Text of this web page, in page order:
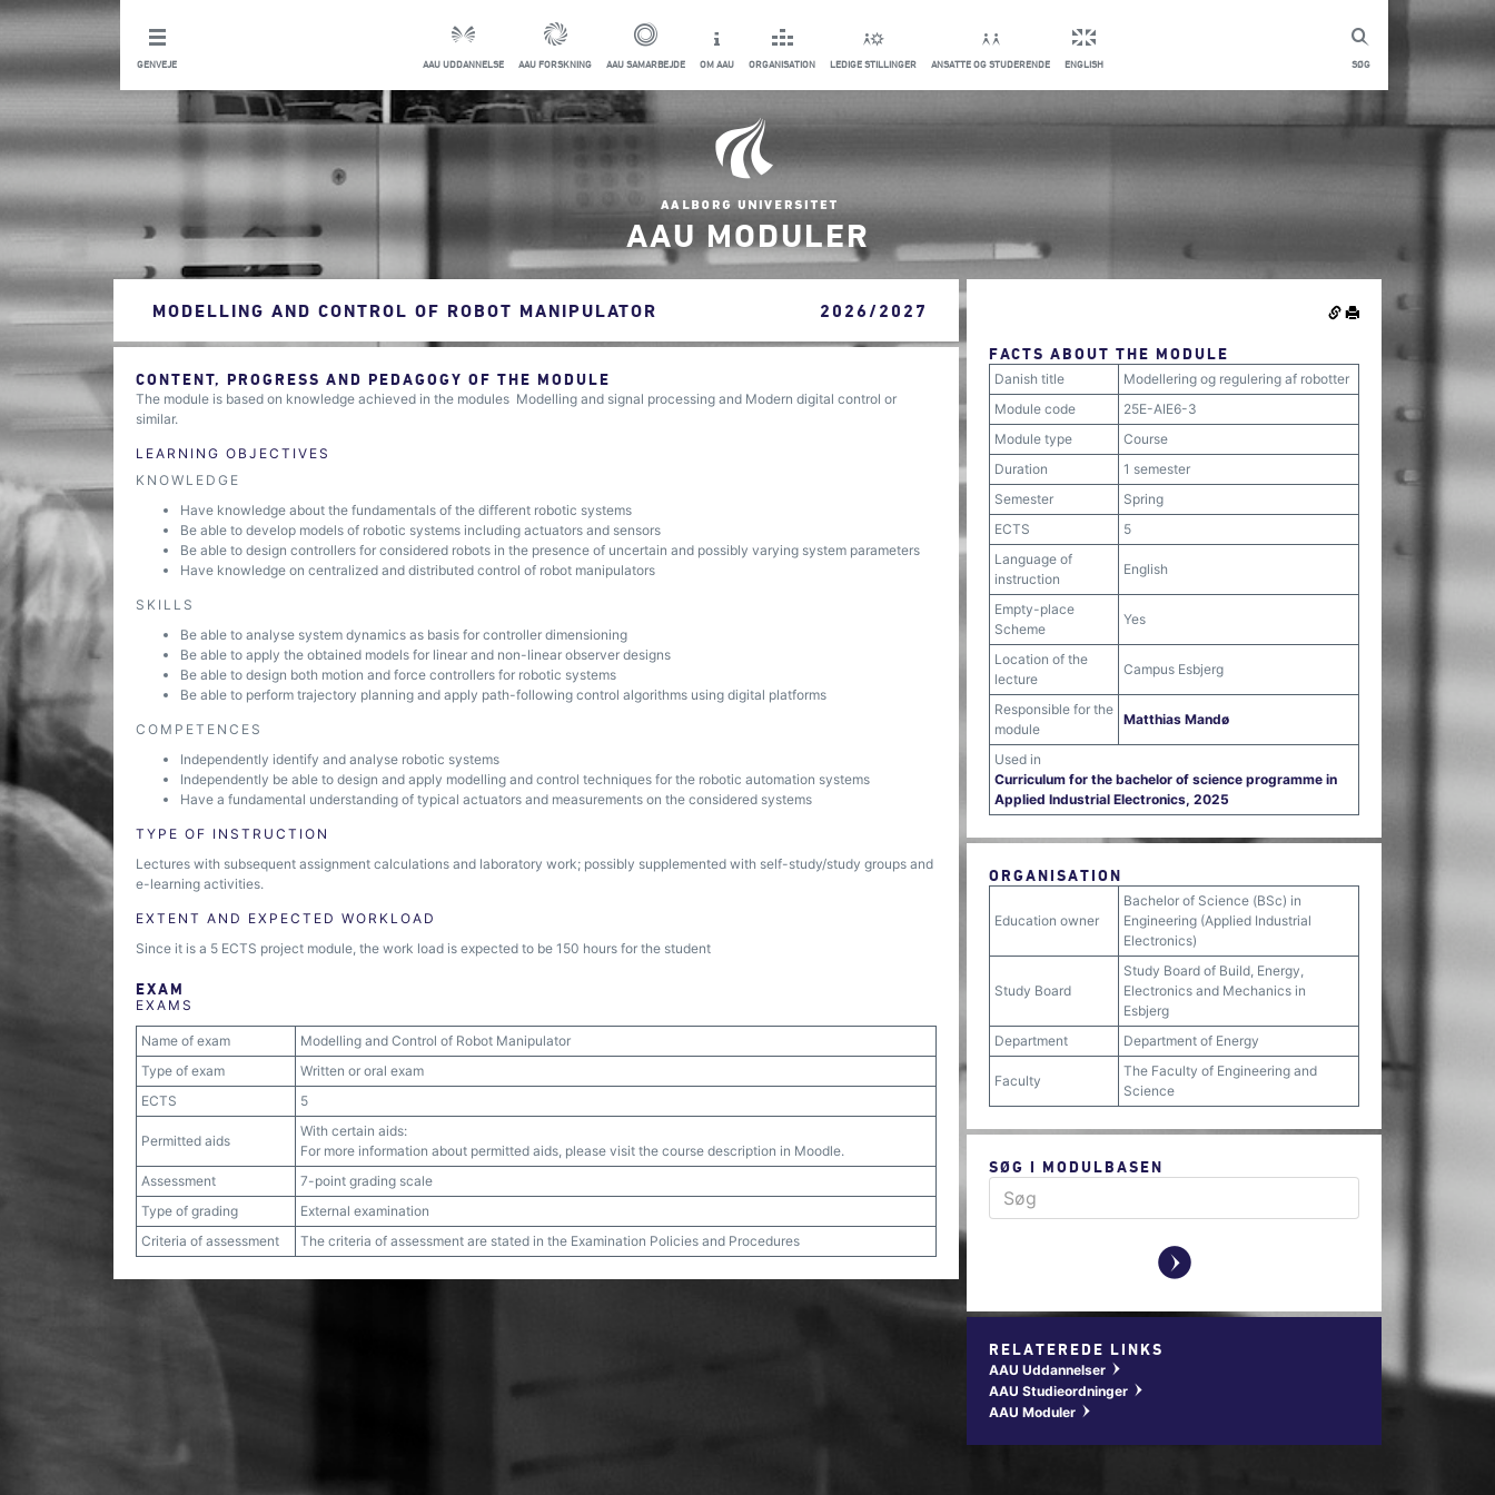
SØG
GENVEJE AAU UDDANNELSE AAU FORSKNING AAU SAMARBEJDE OM AAU ORGANISATION LEDIGE STILLINGER ANSATTE OG STUDERENDE ENGLISH
AAU MODULER
MODELLING AND CONTROL OF ROBOT MANIPULATOR 2026/2027
CONTENT, PROGRESS AND PEDAGOGY OF THE MODULE
The module is based on knowledge achieved in the modules Modelling and signal processing and Modern digital control or
similar.
LEARNING OBJECTIVES
KNOWLEDGE
Have knowledge about the fundamentals of the different robotic systems
Be able to develop models of robotic systems including actuators and sensors
Be able to design controllers for considered robots in the presence of uncertain and possibly varying system parameters
Have knowledge on centralized and distributed control of robot manipulators
SKILLS
Be able to analyse system dynamics as basis for controller dimensioning
Be able to apply the obtained models for linear and non-linear observer designs
Be able to design both motion and force controllers for robotic systems
Be able to perform trajectory planning and apply path-following control algorithms using digital platforms
COMPETENCES
Independently identify and analyse robotic systems
Independently be able to design and apply modelling and control techniques for the robotic automation systems
Have a fundamental understanding of typical actuators and measurements on the considered systems
TYPE OF INSTRUCTION
Lectures with subsequent assignment calculations and laboratory work; possibly supplemented with self-study/study groups and
e-learning activities.
EXTENT AND EXPECTED WORKLOAD
Since it is a 5 ECTS project module, the work load is expected to be 150 hours for the student
EXAM
EXAMS
Name of exam
Modelling and Control of Robot Manipulator
Type of exam
Written or oral exam
ECTS
5
Permitted aids
With certain aids:
For more information about permitted aids, please visit the course description in Moodle.
Assessment
7-point grading scale
Type of grading
External examination
Criteria of assessment
The criteria of assessment are stated in the Examination Policies and Procedures
FACTS ABOUT THE MODULE
Danish title
Modellering og regulering af robotter
Module code
25E-AIE6-3
Module type
Course
Duration
1 semester
Semester
Spring
ECTS
5
Language of
instruction
English
Empty-place
Scheme
Yes
Location of the
lecture
Campus Esbjerg
Responsible for the
module
Matthias Mandø
Used in
Curriculum for the bachelor of science programme in
Applied Industrial Electronics, 2025
ORGANISATION
Education owner
Bachelor of Science (BSc) in
Engineering (Applied Industrial
Electronics)
Study Board
Study Board of Build, Energy,
Electronics and Mechanics in
Esbjerg
Department
Department of Energy
Faculty
The Faculty of Engineering and
Science
SØG I MODULBASEN
y
RELATEREDE LINKS
AAU Uddannelser w
AAU Studieordninger w
AAU Moduler w